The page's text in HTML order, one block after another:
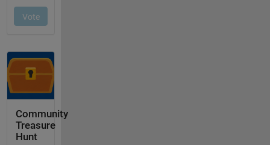
Community
Treasure
Hunt